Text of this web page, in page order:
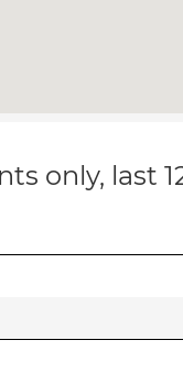
only, last